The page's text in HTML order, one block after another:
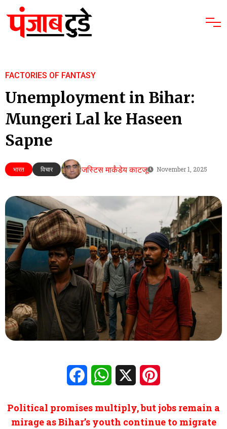
FACTORIES OF FANTASY
Unemployment in Bihar:
Mungeri Lal ke Haseen
Sapne
भारत विचार जस्टिस मार्कंडेय काटजू November 1, 2025
FacebookWhatsApp
Political promises multiply, but jobs remain a
mirage as Bihar’s youth continue to migrate